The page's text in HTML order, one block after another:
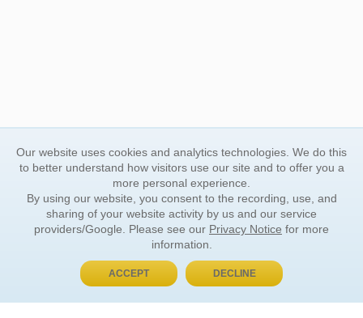
BUY NOW, PAY LATER
Our website uses cookies and analytics technologies. We do this
to better understand how visitors use our site and to offer you a
more personal experience.
By using our website, you consent to the recording, use, and
sharing of your website activity by us and our service
providers/Google. Please see our Privacy Notice for more
information.
ACCEPT DECLINE